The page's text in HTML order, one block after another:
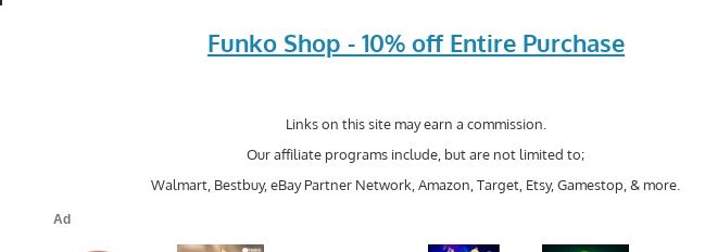
Funko Shop - 10% off Entire Purchase
Links on this site may earn a commission.
Our affiliate programs include, but are not limited to;
Walmart, Bestbuy, eBay Partner Network, Amazon, Target, Etsy, Gamestop, & more.